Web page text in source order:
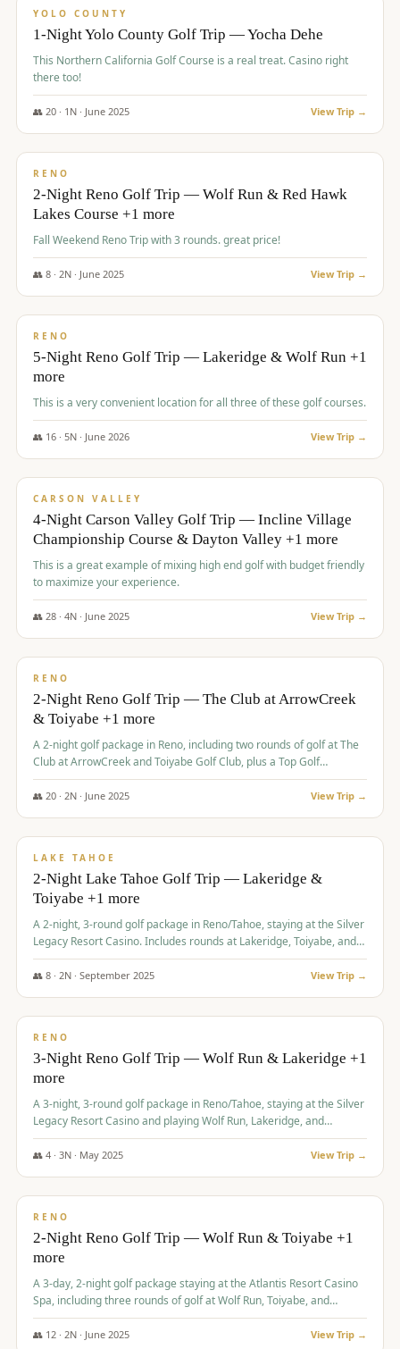
YOLO COUNTY
1-Night Yolo County Golf Trip — Yocha Dehe
This Northern California Golf Course is a real treat. Casino right
there too!
👥 20· 1 N · June 2025 View Trip →
$395/pp
RENO
2-Night Reno Golf Trip — Wolf Run & Red Hawk
Lakes Course +1 more
Fall Weekend Reno Trip with 3 rounds. great price!
👥 8· 2N · June 2025 View Trip →
$395/pp
RENO
5-Night Reno Golf Trip — Lakeridge & Wolf Run +1
more
This is a very convenient location for all three of these golf courses.
👥 16· 5N · June 2026 View Trip →
$449/pp
CARSON VALLEY
4-Night Carson Valley Golf Trip — Incline Village
Championship Course & Dayton Valley +1 more
This is a great example of mixing high end golf with budget friendly
to maximize your experience.
👥 28· 4N · June 2025 View Trip →
$459/pp
RENO
2-Night Reno Golf Trip — The Club at ArrowCreek
& Toiyabe +1 more
A 2-night golf package in Reno, including two rounds of golf at The
Club at ArrowCreek and Toiyabe Golf Club, plus a Top Golf
experience at the Silver Legacy Resort Casino.
👥 20· 2N · June 2025 View Trip →
$465/pp
LAKE TAHOE
2-Night Lake Tahoe Golf Trip — Lakeridge &
Toiyabe +1 more
A 2-night, 3-round golf package in Reno/Tahoe, staying at the Silver
Legacy Resort Casino. Includes rounds at Lakeridge, Toiyabe, and
Redhawk Lakes courses.
👥 8· 2N · September 2025 View Trip →
$475/pp
RENO
3-Night Reno Golf Trip — Wolf Run & Lakeridge +1
more
A 3-night, 3-round golf package in Reno/Tahoe, staying at the Silver
Legacy Resort Casino and playing Wolf Run, Lakeridge, and
Redhawk - Lakes Course.
👥 4· 3N · May 2025 View Trip →
$499/pp
RENO
2-Night Reno Golf Trip — Wolf Run & Toiyabe +1
more
A 3-day, 2-night golf package staying at the Atlantis Resort Casino
Spa, including three rounds of golf at Wolf Run, Toiyabe, and
Lakeridge Golf Courses.
👥 12· 2N · June 2025 View Trip →